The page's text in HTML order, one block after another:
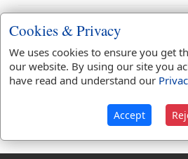
Translation
Occurrences:
Definitions are taken from Strong's
by James Strong (S.T.D.) (LL.D.) 1890.
Cookies & Privacy
We uses cookies to ensure you get
our website. By using our site you
have read and understand our
Accept